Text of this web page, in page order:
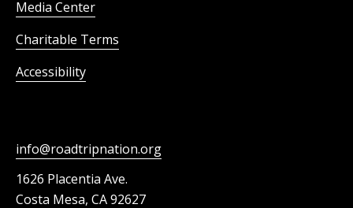
Media Center
Charitable Terms
Accessibility
info@roadtripnation.org
1626 Placentia Ave.
Costa Mesa, CA 92627